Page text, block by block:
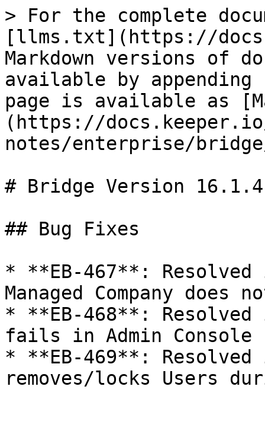
> For the complete
[llms.txt](https://
Markdown versions of
available by
page is available as
(https://
notes/enterprise/
# Bridge Version 16.1.4
## Bug Fixes
* **EB-467**:
Managed Company does
* **EB-468**: Resolved
fails in Admin Console
* **EB-469**: Resolved
removes/locks Users